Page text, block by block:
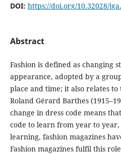
DOI: https://doi.org/10.32028/
Abstract
Fashion is defined as changing
appearance, adopted by a
place and time; it also relates
Roland Gérard Barthes
change in dress code means
code to learn from year to
learning, fashion magazines
Fashion magazines fulfil this